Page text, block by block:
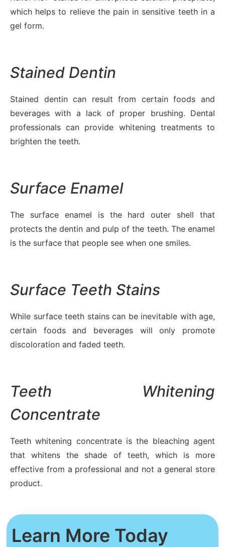
which helps to relieve the pain in sensitive teeth in a
gel form.
Stained Dentin
Stained dentin can result from certain foods and
beverages with a lack of proper brushing. Dental
professionals can provide whitening treatments to
brighten the teeth.
Surface Enamel
The surface enamel is the hard outer shell that
protects the dentin and pulp of the teeth. The enamel
is the surface that people see when one smiles.
Surface Teeth Stains
While surface teeth stains can be inevitable with age,
certain foods and beverages will only promote
discoloration and faded teeth.
Teeth Whitening
Concentrate
Teeth whitening concentrate is the bleaching agent
that whitens the shade of teeth, which is more
effective from a professional and not a general store
product.
Learn More Today